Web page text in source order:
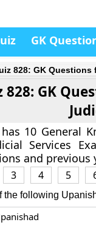
GK
828: GK
828: GK
10 General
Services
and previous
3 4 5
the following